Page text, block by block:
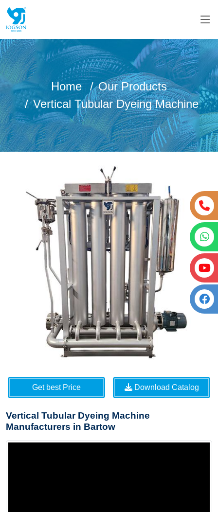
Home
Our Products
Vertical Tubular Dyeing Machine
Get best Price Download Catalog
Vertical Tubular Dyeing Machine
Manufacturers in Bartow